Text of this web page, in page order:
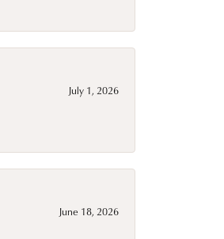
July 1, 2026
June 18, 2026